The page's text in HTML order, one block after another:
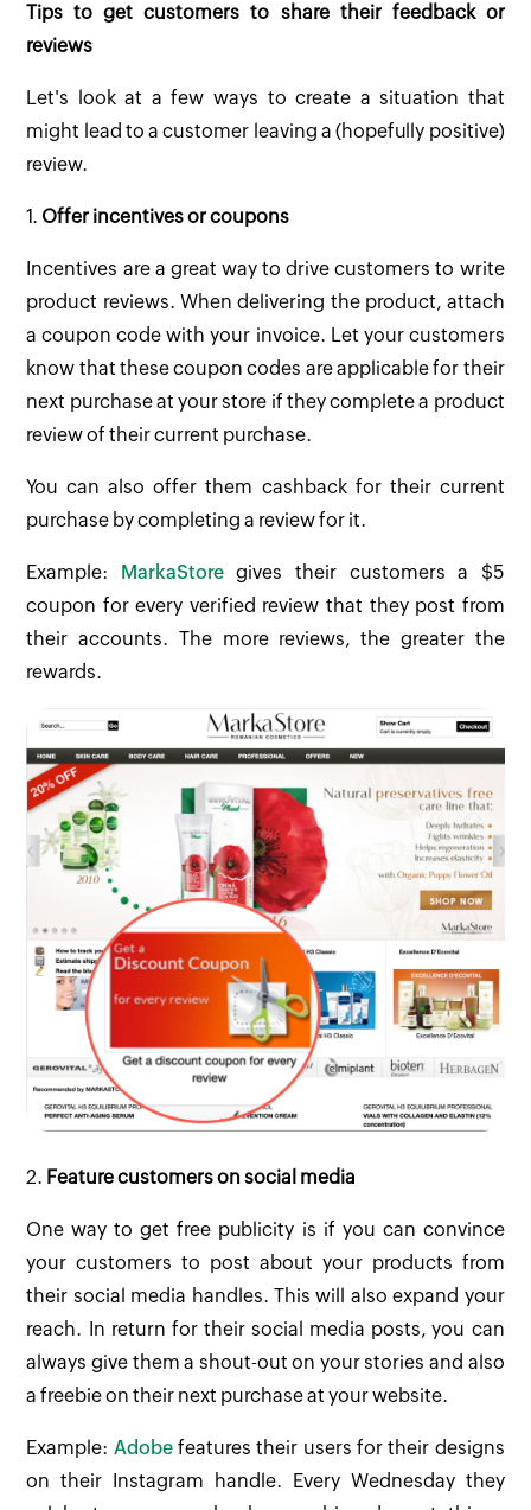
Tips to get customers to share their feedback or
reviews
Let's look at a few ways to create a situation that
might lead to a customer leaving a (hopefully positive)
review.
1. Offer incentives or coupons
Incentives are a great way to drive customers to write
product reviews. When delivering the product, attach
a coupon code with your invoice. Let your customers
know that these coupon codes are applicable for their
next purchase at your store if they complete a product
review of their current purchase.
You can also offer them cashback for their current
purchase by completing a review for it.
Example: MarkaStoregives their customers a $5
coupon for every verified review that they post from
their accounts. The more reviews, the greater the
rewards.
2. Feature customers on social media
One way to get free publicity is if you can convince
your customers to post about your products from
their social media handles. This will also expand your
reach. In return for their social media posts, you can
always give them a shout-out on your stories and also
a freebie on their next purchase at your website.
Example: Adobefeatures their users for their designs
on their Instagram handle. Every Wednesday they